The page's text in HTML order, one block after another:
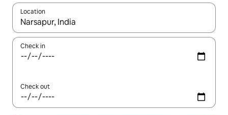
Location
When results are available, navigate with the up and down
Check in
Check out